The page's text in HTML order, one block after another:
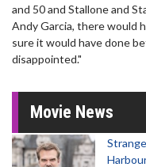
and 50 and Stallone and
Andy Garcia, there would
sure it would have done
disappointed."
Movie News